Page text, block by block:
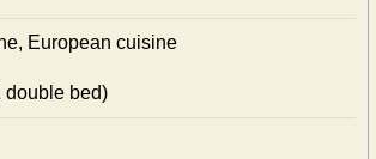
European сuisine
double bed)